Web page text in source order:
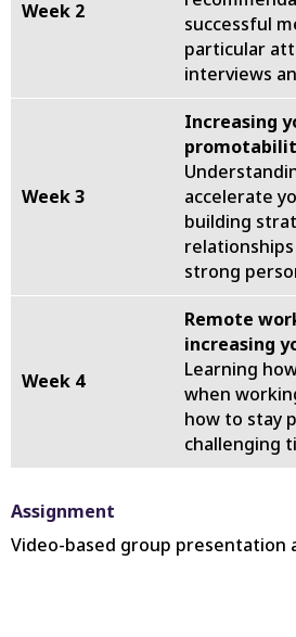
Week 2
successful
particular
interviews
Week 3
Increasing
accelerate
building
strong
Week 4
Remote
increasing
Learning
when
how to stay
challenging
Assignment
Video-based group presentation